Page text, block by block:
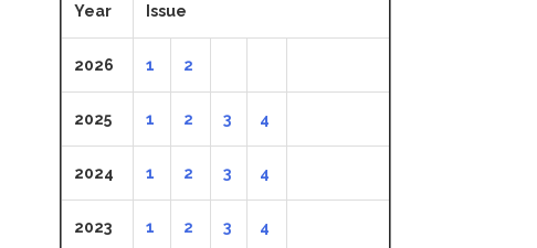
Year Issue
2026 1 2
2025 1 2 3 4
2024 1 2 3 4
2023 1 2 3 4